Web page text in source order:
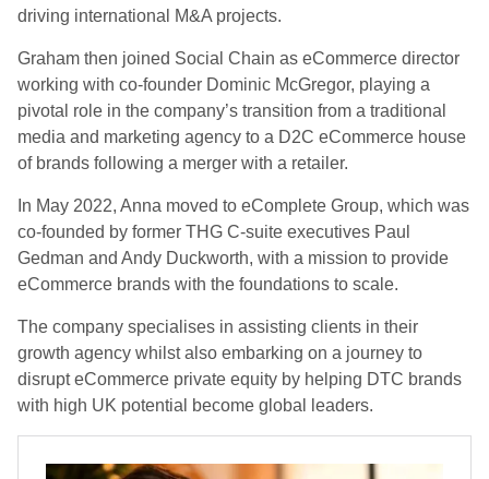
driving international M&A projects.
Graham then joined Social Chain as eCommerce director
working with co-founder Dominic McGregor, playing a
pivotal role in the company’s transition from a traditional
media and marketing agency to a D2C eCommerce house
of brands following a merger with a retailer.
In May 2022, Anna moved to eComplete Group, which was
co-founded by former THG C-suite executives Paul
Gedman and Andy Duckworth, with a mission to provide
eCommerce brands with the foundations to scale.
The company specialises in assisting clients in their
growth agency whilst also embarking on a journey to
disrupt eCommerce private equity by helping DTC brands
with high UK potential become global leaders.